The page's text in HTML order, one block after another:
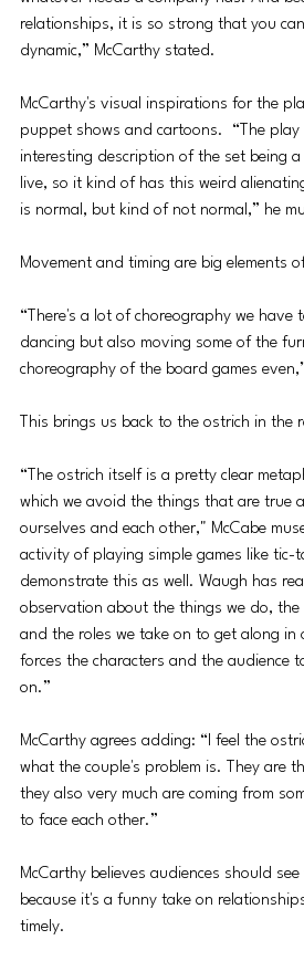
relationships, it is so strong that you
dynamic,” McCarthy stated.
McCarthy's visual inspirations for the
puppet shows and cartoons.  “The
interesting description of the set being
live, so it kind of has this weird
is normal, but kind of not normal,” he
Movement and timing are big elements
“There's a lot of choreography we
dancing but also moving some of the
choreography of the board games
This brings us back to the ostrich in the
“The ostrich itself is a pretty clear
which we avoid the things that are true
ourselves and each other," McCabe
activity of playing simple games like tic-
demonstrate this as well. Waugh has
observation about the things we do, the
and the roles we take on to get along in
forces the characters and the audience
on.”
McCarthy agrees adding: “I feel the
what the couple's problem is. They are
they also very much are coming from
to face each other.”
McCarthy believes audiences should
because it's a funny take on
timely.